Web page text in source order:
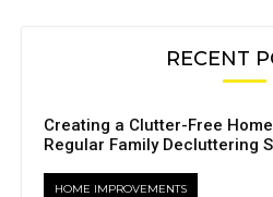
RECENT
Creating a Clutter-Free
Regular Family Decluttering
HOME IMPROVEMENTS